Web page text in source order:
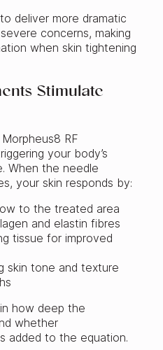
deliver more dramatic
concerns, making
when skin tightening
Stimulate
RF
your body’s
When the needle
your skin responds by:
to the treated area
and elastin fibres
tissue for improved
skin tone and texture
how deep the
whether
added to the equation.